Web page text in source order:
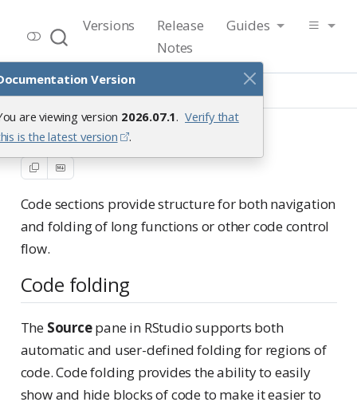
Version
are viewing version 2026.07.1. Verify that
is the latest version
.
RStudio User Guide
Release 2026.07.1
Versions
Release
Notes
Guides
Guide Code
Code Sections
Code sections provide structure for both navigation
and folding of long functions or other code control
flow.
Code folding
The Sourcepane in RStudio supports both
automatic and user-defined folding for regions of
code. Code folding provides the ability to easily
show and hide blocks of code to make it easier to